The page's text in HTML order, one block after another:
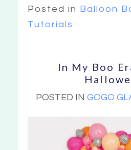
Posted in Balloon
Tutorials
In My Boo
POSTED IN GOGO